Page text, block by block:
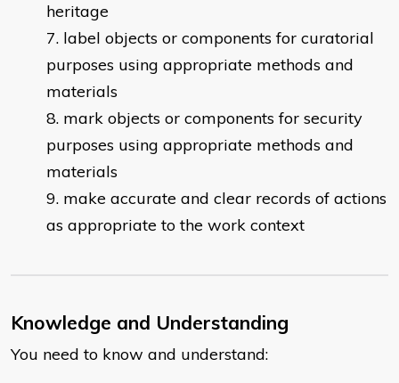
heritage
label objects or components for curatorial
purposes using appropriate methods and
materials
mark objects or components for security
purposes using appropriate methods and
materials
make accurate and clear records of actions
as appropriate to the work context
Knowledge and Understanding
You need to know and understand: